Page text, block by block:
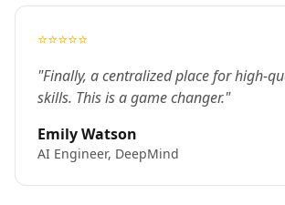
⭐⭐⭐⭐⭐
"Finally, a centralized place for high-
skills. This is a game changer."
Emily Watson
AI Engineer, DeepMind